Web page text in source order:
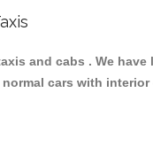
and cabs . We
cars with